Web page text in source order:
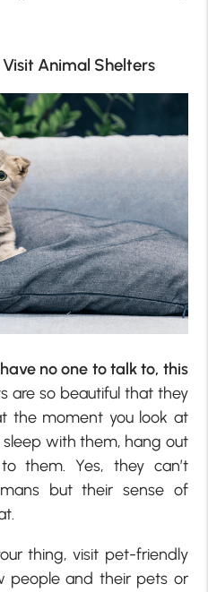
Animal Shelters
no one to talk to, this
are so beautiful that they
the moment you look at
with them, hang out
them. Yes, they can’t
but their sense of
thing, visit pet-friendly
people and their pets or